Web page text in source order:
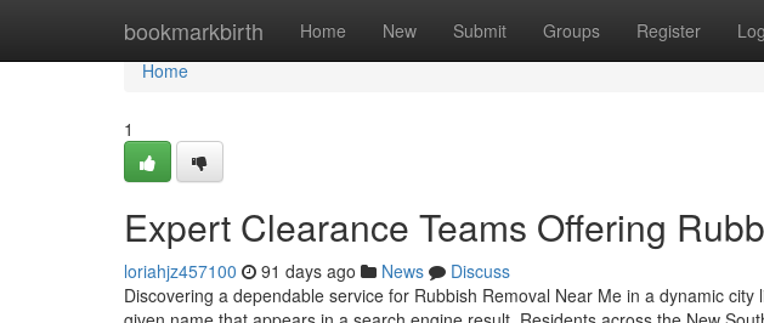
bookmarkbirth Home New Submit Groups Register
Home
Home
1
Expert Clearance Teams Offering
loriahjz457100 91 days ago News
Discuss
Discovering a dependable service for Rubbish Removal Near Me in a dynamic